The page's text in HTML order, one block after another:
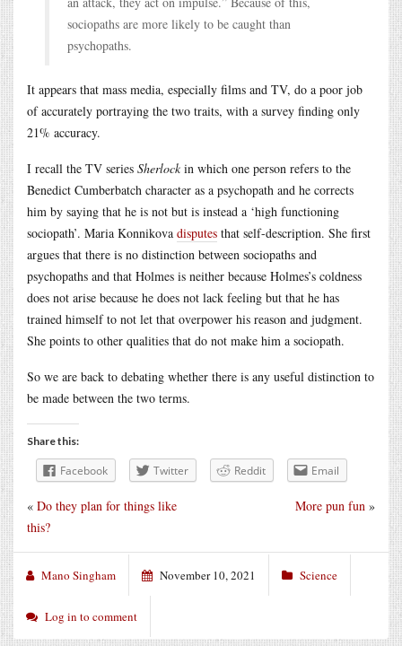
sociopaths are more likely to be caught than
psychopaths.
It appears that mass media, especially films and TV, do a poor job
of accurately portraying the two traits, with a survey finding only
21% accuracy.
I recall the TV series Sherlock in which one person refers to the
Benedict Cumberbatch character as a psychopath and he corrects
him by saying that he is not but is instead a ‘high functioning
sociopath’. Maria Konnikova disputes that self-description. She first
argues that there is no distinction between sociopaths and
psychopaths and that Holmes is neither because Holmes’s coldness
does not arise because he does not lack feeling but that he has
trained himself to not let that overpower his reason and judgment.
She points to other qualities that do not make him a sociopath.
So we are back to debating whether there is any useful distinction to
be made between the two terms.
Share this:
Facebook Twitter Reddit Email
More pun fun »
« Do they plan for things like
this?
Mano Singham November 10, 2021 Science
Log in to comment